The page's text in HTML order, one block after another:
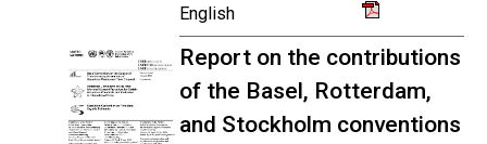
English
Report on the contributions
of the Basel, Rotterdam,
and Stockholm conventions